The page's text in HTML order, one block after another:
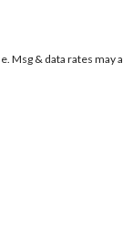
Msg & data rates may